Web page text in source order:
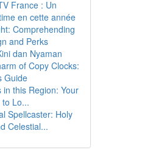
France : Un
en cette année
Comprehending
and Perks
dan Nyaman
of Copy Clocks:
Guide
in this Region: Your
Lo...
Spellcaster: Holy
Celestial...